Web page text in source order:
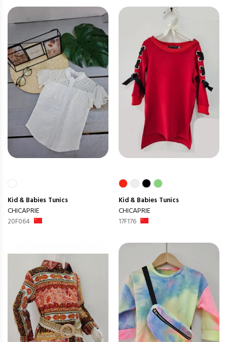
Kid & Babies Tunics
CHICAPRIE
20F064
Kid & Babies Tunics
CHICAPRIE
17F176